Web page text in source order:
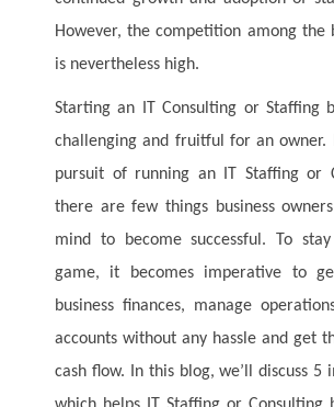
However, the competition among the
is nevertheless high.
Starting an IT Consulting or Staffing
challenging and fruitful for an owner.
pursuit of running an IT Staffing or
there are few things business
mind to become successful. To
game, it becomes imperative to
business finances, manage
accounts without any hassle and get
cash flow. In this blog, we’ll discuss 5